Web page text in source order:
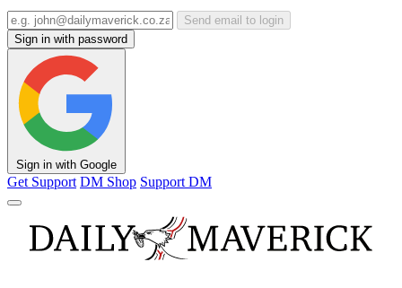
Send email to login
Sign in with password
Sign in with Google
Get Support DM Shop Support DM